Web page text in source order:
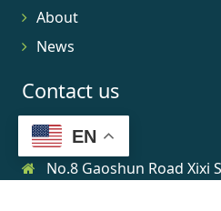
About
News
Contact us
No.8 Gaoshun Road Xixi
EN